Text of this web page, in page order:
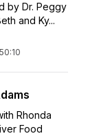
by Dr. Peggy
and Ky...
50:10
Rhonda
Food